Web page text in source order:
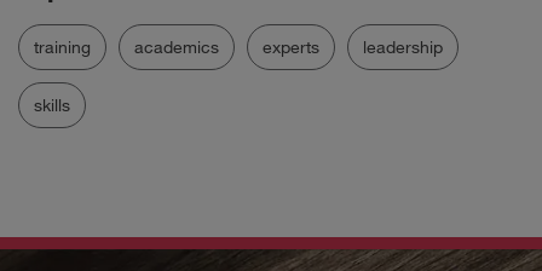
training academics experts leadership
skills